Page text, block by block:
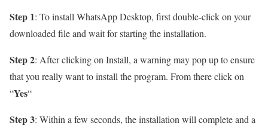
Step 1: To install WhatsApp Desktop, first double-click on your
downloaded file and wait for starting the installation.
Step 2: After clicking on Install, a warning may pop up to ensure
that you really want to install the program. From there click on
“Yes“
Step 3: Within a few seconds, the installation will complete and a